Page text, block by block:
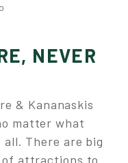
NEVER
& Kananaskis
matter what
all. There are big
of attractions to